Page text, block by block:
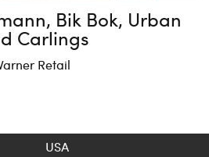
Bik Bok, Urban
Carlings
Retail
USA